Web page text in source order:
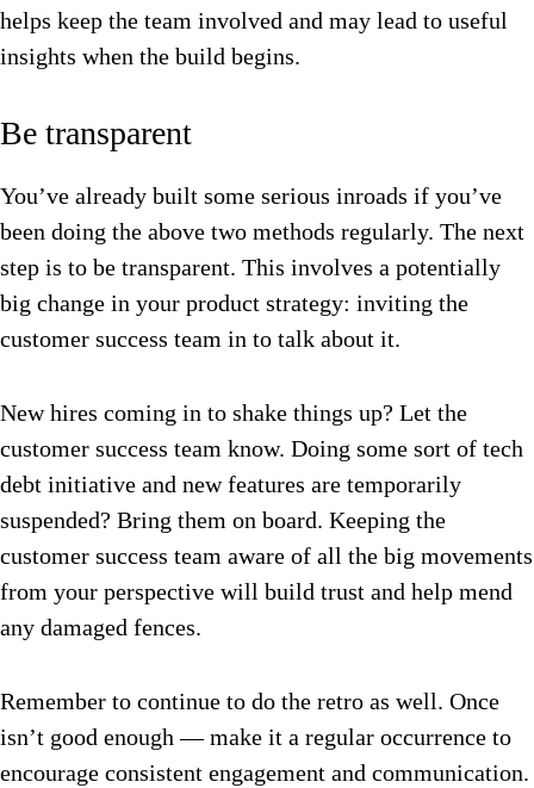
helps keep the team involved and may lead to useful
insights when the build begins.
Be transparent
You’ve already built some serious inroads if you’ve
been doing the above two methods regularly. The next
step is to be transparent. This involves a potentially
big change in your product strategy: inviting the
customer success team in to talk about it.
New hires coming in to shake things up? Let the
customer success team know. Doing some sort of tech
debt initiative and new features are temporarily
suspended? Bring them on board. Keeping the
customer success team aware of all the big movements
from your perspective will build trust and help mend
any damaged fences.
Remember to continue to do the retro as well. Once
isn’t good enough — make it a regular occurrence to
encourage consistent engagement and communication.